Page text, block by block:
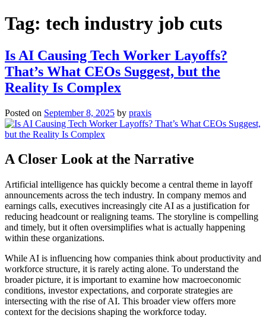
Tag: tech industry job cuts
Is AI Causing Tech Worker Layoffs?
That’s What CEOs Suggest, but the
Reality Is Complex
Posted on September 8, 2025 by praxis
A Closer Look at the Narrative
Artificial intelligence has quickly become a central theme in layoff
announcements across the tech industry. In company memos and
earnings calls, executives increasingly cite AI as a justification for
reducing headcount or realigning teams. The storyline is compelling
and timely, but it often oversimplifies what is actually happening
within these organizations.
While AI is influencing how companies think about productivity and
workforce structure, it is rarely acting alone. To understand the
broader picture, it is important to examine how macroeconomic
conditions, investor expectations, and corporate strategies are
intersecting with the rise of AI. This broader view offers more
context for the decisions shaping the workforce today.